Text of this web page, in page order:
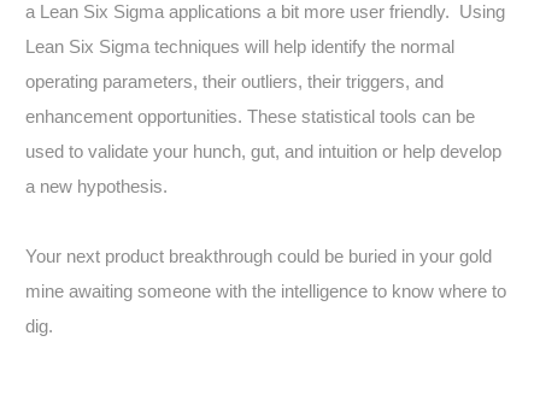
a Lean Six Sigma applications a bit more user friendly. Using
Lean Six Sigma techniques will help identify the normal
operating parameters, their outliers, their triggers, and
enhancement opportunities. These statistical tools can be
used to validate your hunch, gut, and intuition or help develop
a new hypothesis.
Your next product breakthrough could be buried in your gold
mine awaiting someone with the intelligence to know where to
dig.